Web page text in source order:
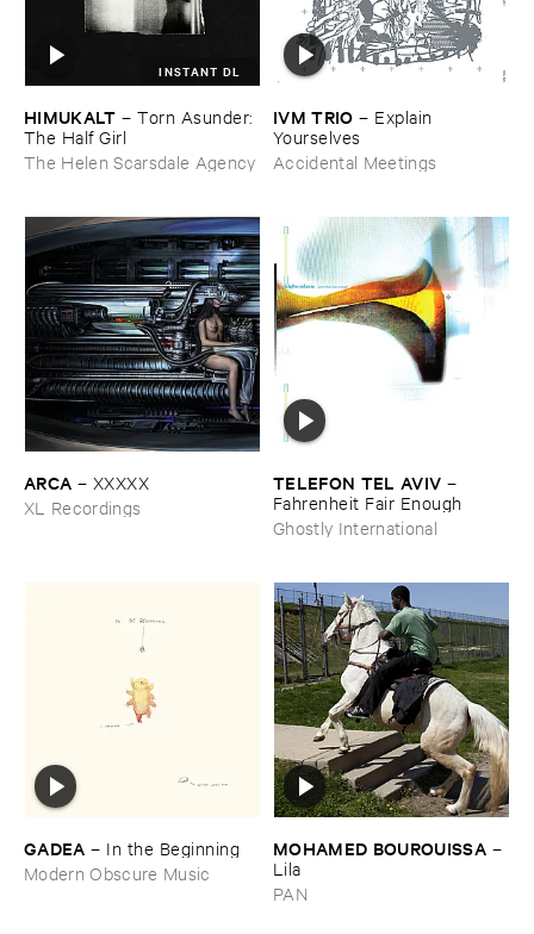
INSTANT DL
HIMUKALT –Torn ​Asunder: ​
The ​Half ​Girl
The Helen Scarsdale Agency
IVM ​TRIO – Explain ​
Yourselves
Accidental Meetings
ARCA – XXXXX
XL Recordings
TELEFON ​TEL ​AVIV –
Fahrenheit ​Fair ​Enough
Ghostly International
GADEA – In ​the ​Beginning
Modern Obscure Music
MOHAMED ​BOUROUISSA –
Lila
PAN